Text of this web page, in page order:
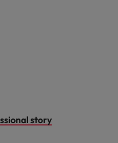
story